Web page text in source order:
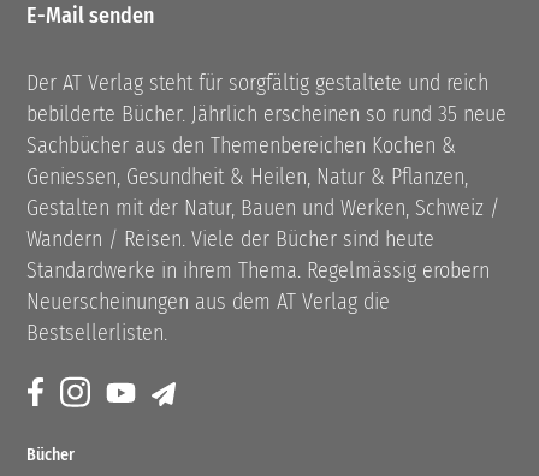
E-Mail senden
Der AT Verlag steht für sorgfältig gestaltete und reich
bebilderte Bücher. Jährlich erscheinen so rund 35 neue
Sachbücher aus den Themenbereichen Kochen &
Geniessen, Gesundheit & Heilen, Natur & Pflanzen,
Gestalten mit der Natur, Bauen und Werken, Schweiz /
Wandern / Reisen. Viele der Bücher sind heute
Standardwerke in ihrem Thema. Regelmässig erobern
Neuerscheinungen aus dem AT Verlag die
Bestsellerlisten.
Bücher